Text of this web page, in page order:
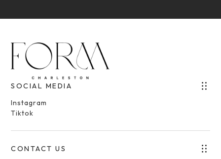
SOCIAL MEDIA
Instagram
Tiktok
CONTACT US